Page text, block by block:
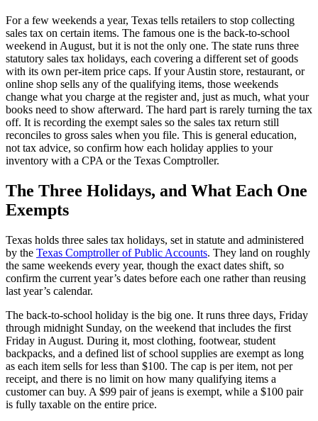
For a few weekends a year, Texas tells retailers to stop collecting
sales tax on certain items. The famous one is the back-to-school
weekend in August, but it is not the only one. The state runs three
statutory sales tax holidays, each covering a different set of goods
with its own per-item price caps. If your Austin store, restaurant, or
online shop sells any of the qualifying items, those weekends
change what you charge at the register and, just as much, what your
books need to show afterward. The hard part is rarely turning the tax
off. It is recording the exempt sales so the sales tax return still
reconciles to gross sales when you file. This is general education,
not tax advice, so confirm how each holiday applies to your
inventory with a CPA or the Texas Comptroller.
The Three Holidays, and What Each One
Exempts
Texas holds three sales tax holidays, set in statute and administered
by the Texas Comptroller of Public Accounts. They land on roughly
the same weekends every year, though the exact dates shift, so
confirm the current year’s dates before each one rather than reusing
last year’s calendar.
The back-to-school holiday is the big one. It runs three days, Friday
through midnight Sunday, on the weekend that includes the first
Friday in August. During it, most clothing, footwear, student
backpacks, and a defined list of school supplies are exempt as long
as each item sells for less than $100. The cap is per item, not per
receipt, and there is no limit on how many qualifying items a
customer can buy. A $99 pair of jeans is exempt, while a $100 pair
is fully taxable on the entire price.